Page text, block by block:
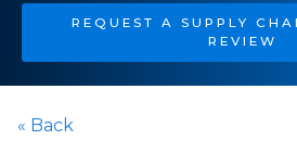
REQUEST A SUPPLY
REVIEW
« Back